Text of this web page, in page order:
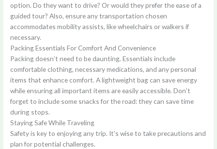
option. Do they want to drive? Or would they prefer the ease of a
guided tour? Also, ensure any transportation chosen
accommodates mobility assists, like wheelchairs or walkers if
necessary.
Packing Essentials For Comfort And Convenience
Packing doesn’t need to be daunting. Essentials include
comfortable clothing, necessary medications, and any personal
items that enhance comfort. A lightweight bag can save energy
while ensuring all important items are easily accessible. Don’t
forget to include some snacks for the road: they can save time
during stops.
Staying Safe While Traveling
Safety is key to enjoying any trip. It’s wise to take precautions and
plan for potential challenges.